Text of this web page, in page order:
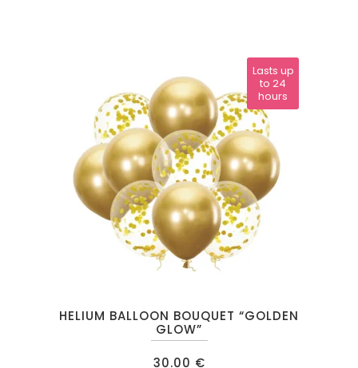
HELIUM BALLOON BOUQUET “GOLDEN
GLOW”
30.00 €
Lasts up
to 24
hours